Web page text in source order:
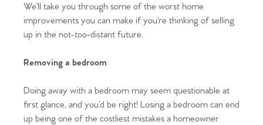
We’ll take you through some of the worst home
improvements you can make if you’re thinking of selling
up in the not-too-distant future.
Removing a bedroom
Doing away with a bedroom may seem questionable at
first glance, and you’d be right! Losing a bedroom can end
up being one of the costliest mistakes a homeowner